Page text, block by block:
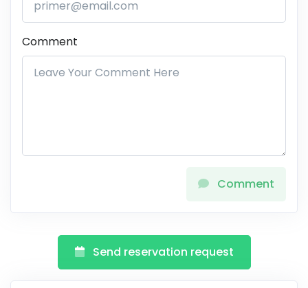
Comment
Comment
Send reservation request